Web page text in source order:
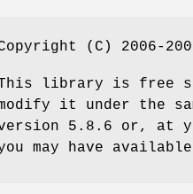
(C) 2006-
library is free
it under the
5.8.6 or, at
may have